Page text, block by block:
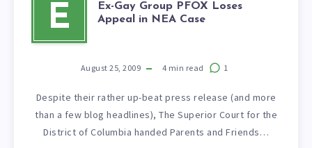
E
Ex-Gay Group PFOX Loses
Appeal in NEA Case
August 25, 2009 4 min read 1
Despite their rather up-beat press release (and more
than a few blog headlines), The Superior Court for the
District of Columbia handed Parents and Friends…